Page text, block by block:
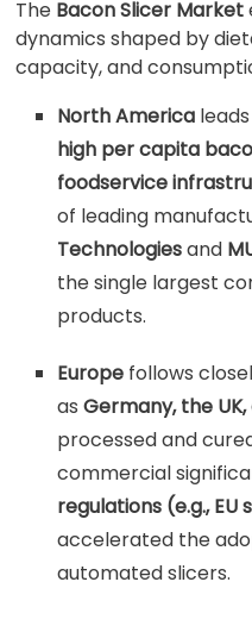
The Bacon Slicer Market
dynamics shaped by
capacity, and
North America
high per capita
foodservice
of leading
Technologiesand
the single largest
products.
Europe follows
asGermany, the
processed and
commercial
regulations (e.g., EU
accelerated the
automated slicers.